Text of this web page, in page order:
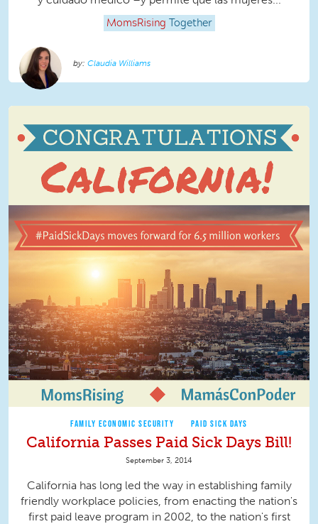
MomsRising Together
Claudia Williams
FAMILY ECONOMIC SECURITY PAID SICK DAYS
California Passes Paid Sick Days Bill!
September 3, 2014
California has long led the way in establishing family
friendly workplace policies, from enacting the nation's
first paid leave program in 2002, to the nation's first